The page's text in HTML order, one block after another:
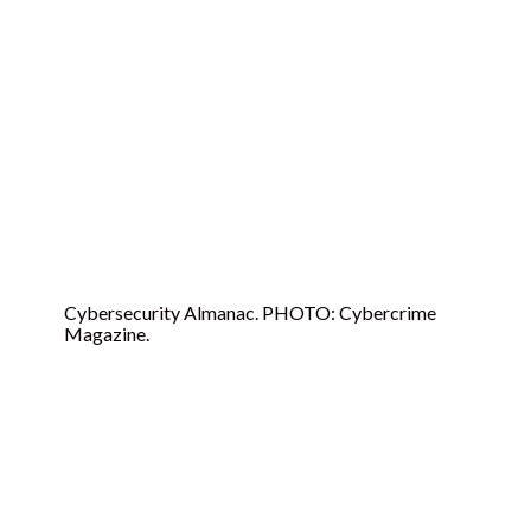
Cybersecurity Almanac. PHOTO: Cybercrime
Magazine.